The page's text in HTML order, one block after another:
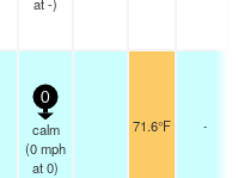
0
calm
(0mph
at 0)
71.6°F -